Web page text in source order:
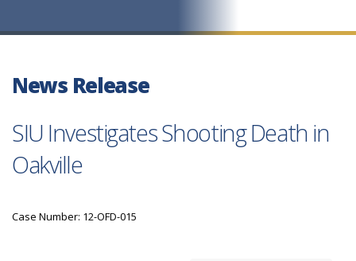
News Release
SIU Investigates Shooting Death in
Oakville
Case Number: 12-OFD-015